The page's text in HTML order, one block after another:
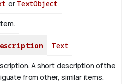
or TextObject
Text
A short description of the
from other, similar items.